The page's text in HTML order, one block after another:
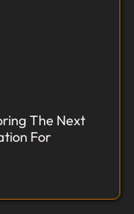
The Next
For